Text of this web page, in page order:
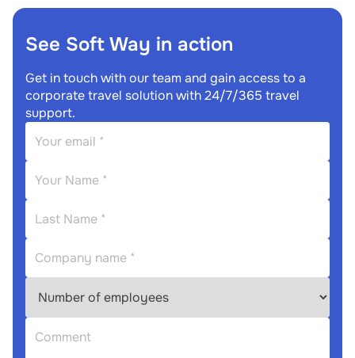
See Soft Way in action
Get in touch with our team and gain access to a
corporate travel solution with 24/7/365 travel
support.